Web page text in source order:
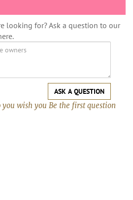
looking for? Ask a question to our
ASK A QUESTION
you wish you Be the first question